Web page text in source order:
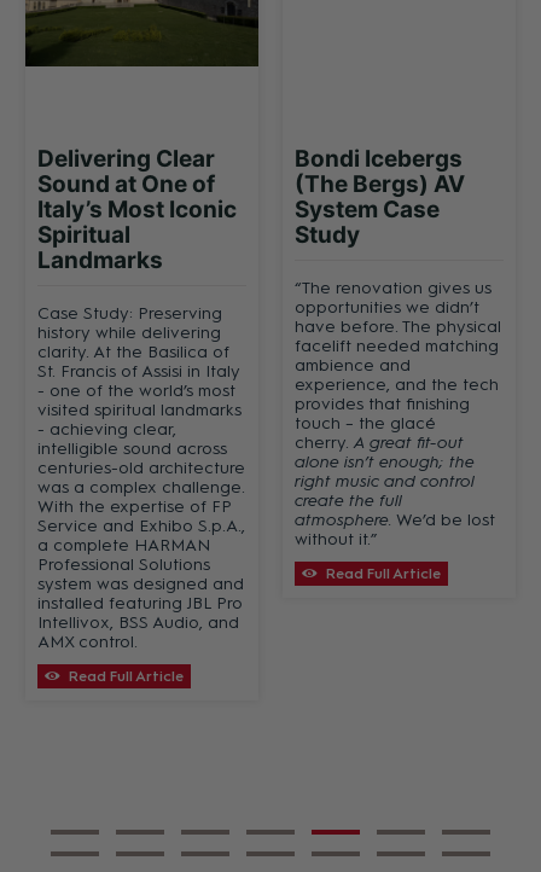
Delivering Clear
Sound at One of
Italy’s Most Iconic
Spiritual
Landmarks
Case Study: Preserving
history while delivering
clarity. At the Basilica of
St. Francis of Assisi in Italy
- one of the world’s most
visited spiritual landmarks
- achieving clear,
intelligible sound across
centuries-old architecture
was a complex challenge.
With the expertise of FP
Service and Exhibo S.p.A.,
a complete HARMAN
Professional Solutions
system was designed and
installed featuring JBL Pro
Intellivox, BSS Audio, and
AMX control.
Read Full Article
Bondi Icebergs
(The Bergs) AV
System Case
Study
“The renovation gives us
opportunities we didn’t
have before. The physical
facelift needed matching
ambience and
experience, and the tech
provides that finishing
touch – the glacé
cherry.A great fit-out
alone isn’t enough; the
right music and control
create the full
atmosphere. We’d be lost
without it.”
Read Full Article